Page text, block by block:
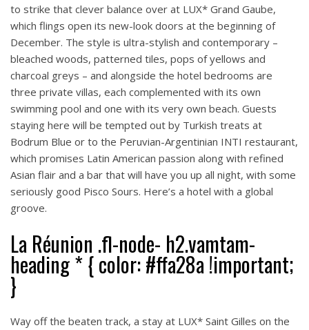
to strike that clever balance over at LUX* Grand Gaube,
which flings open its new-look doors at the beginning of
December. The style is ultra-stylish and contemporary –
bleached woods, patterned tiles, pops of yellows and
charcoal greys – and alongside the hotel bedrooms are
three private villas, each complemented with its own
swimming pool and one with its very own beach. Guests
staying here will be tempted out by Turkish treats at
Bodrum Blue or to the Peruvian-Argentinian INTI restaurant,
which promises Latin American passion along with refined
Asian flair and a bar that will have you up all night, with some
seriously good Pisco Sours. Here’s a hotel with a global
groove.
La Réunion .fl-node- h2.vamtam-
heading * { color: #ffa28a !important;
}
Way off the beaten track, a stay at LUX* Saint Gilles on the